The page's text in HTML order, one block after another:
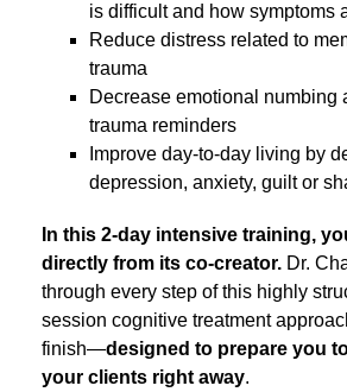
is difficult and how symptoms
Reduce distress related to
trauma
Decrease emotional numbing
trauma reminders
Improve day-to-day living by
depression, anxiety, guilt or
In this 2-day intensive training,
directly from its co-creator. Dr.
through every step of this highly
session cognitive treatment
finish—designed to prepare you
your clients right away.